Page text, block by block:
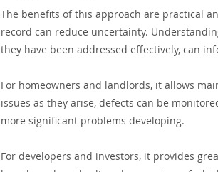
The benefits of this approach are practical
record can reduce uncertainty.
they have been addressed effectively, can
For homeowners and landlords, it allows
issues as they arise, defects can be
more significant problems developing.
For developers and investors, it provides